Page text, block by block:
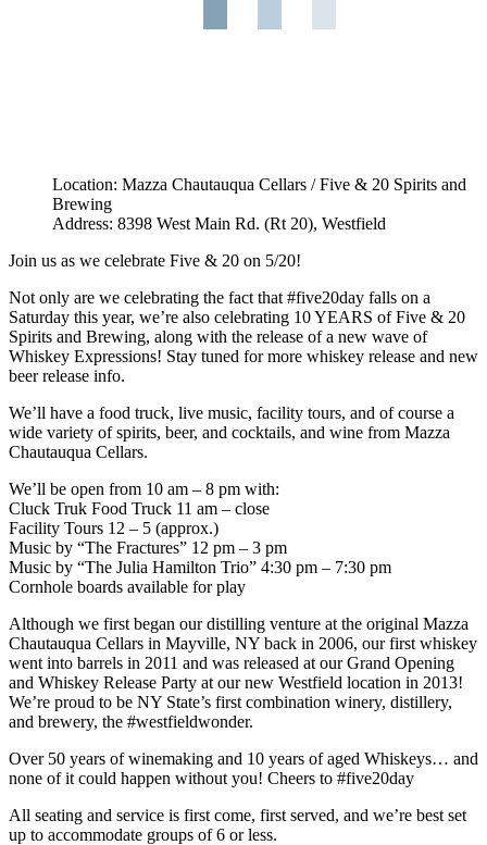
Location: Mazza Chautauqua Cellars / Five & 20 Spirits and
Brewing
Address: 8398 West Main Rd. (Rt 20), Westfield
Join us as we celebrate Five & 20 on 5/20!
Not only are we celebrating the fact that #five20day falls on a
Saturday this year, we’re also celebrating 10 YEARS of Five & 20
Spirits and Brewing, along with the release of a new wave of
Whiskey Expressions! Stay tuned for more whiskey release and new
beer release info.
We’ll have a food truck, live music, facility tours, and of course a
wide variety of spirits, beer, and cocktails, and wine from Mazza
Chautauqua Cellars.
We’ll be open from 10 am – 8 pm with:
Cluck Truk Food Truck 11 am – close
Facility Tours 12 – 5 (approx.)
Music by “The Fractures” 12 pm – 3 pm
Music by “The Julia Hamilton Trio” 4:30 pm – 7:30 pm
Cornhole boards available for play
Although we first began our distilling venture at the original Mazza
Chautauqua Cellars in Mayville, NY back in 2006, our first whiskey
went into barrels in 2011 and was released at our Grand Opening
and Whiskey Release Party at our new Westfield location in 2013!
We’re proud to be NY State’s first combination winery, distillery,
and brewery, the #westfieldwonder.
Over 50 years of winemaking and 10 years of aged Whiskeys… and
none of it could happen without you! Cheers to #five20day
All seating and service is first come, first served, and we’re best set
up to accommodate groups of 6 or less.